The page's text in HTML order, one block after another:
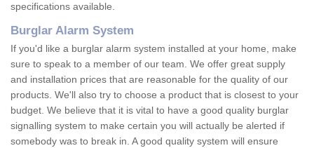
specifications available.
Burglar Alarm System
If you'd like a burglar alarm system installed at your home, make
sure to speak to a member of our team. We offer great supply
and installation prices that are reasonable for the quality of our
products. We'll also try to choose a product that is closest to your
budget. We believe that it is vital to have a good quality burglar
signalling system to make certain you will actually be alerted if
somebody was to break in. A good quality system will ensure